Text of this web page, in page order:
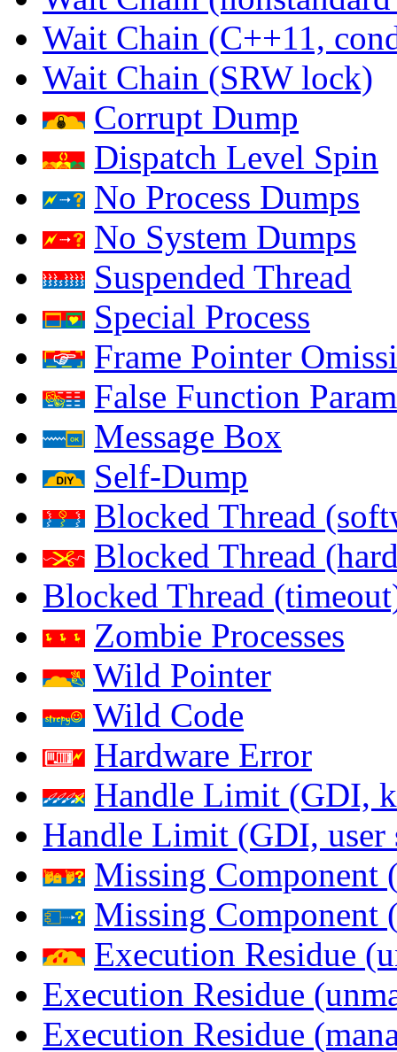
Wait Chain (C++11,
Wait Chain (SRW lock)
Corrupt Dump
Dispatch Level Spin
No Process Dumps
No System Dumps
Suspended Thread
Special Process
Frame Pointer
False Function
Message Box
Self-Dump
Blocked Thread
Blocked Thread
Blocked Thread
Zombie Processes
Wild Pointer
Wild Code
Hardware Error
Handle Limit (GDI,
Handle Limit (GDI, user
Missing Component
Missing Component
Execution Residue
Execution Residue
Execution Residue